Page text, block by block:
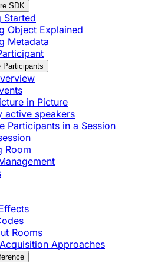
SDK
Started
Object Explained
Metadata
Participants
in Picture
active speakers
Participants in a Session
Room
Rooms
Approaches